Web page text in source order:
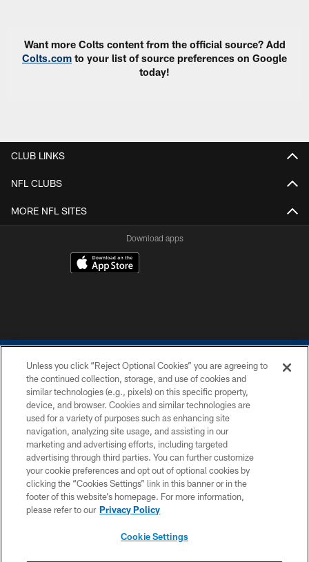
Want more Colts content from the official source? Add
Colts.com to your list of source preferences on Google
today!
CLUB LINKS
NFL CLUBS
MORE NFL SITES
Download apps
COPYRIGHT © 2026 COLTS, INC.
PRIVACY POLICY
ACCESSIBILITY
CONTACT US
SITE MAP
AD CHOICES
YOUR PRIVACY CHOICES
Unless you click “Reject Optional Cookies” you are agreeing to
the continued collection, storage, and use of cookies and
similar technologies (e.g., pixels) on this specific property,
device, and browser. Cookies and similar technologies are
used for a variety of purposes such as enhancing site
navigation, analyzing site usage, and assisting in our
marketing and advertising efforts, including targeted
advertising through third parties. You can further customize
your cookie preferences and opt out of optional cookies by
clicking the “Cookies Settings” link in this banner or in the
footer of this website’s homepage. For more information,
please refer to our Privacy Policy
Cookie Settings